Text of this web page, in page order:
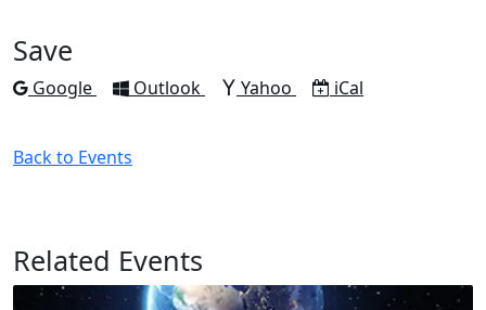
Save
Add to
Google Add to
Outlook Add to
Yahoo Download as
iCal
Back to Events
Related Events